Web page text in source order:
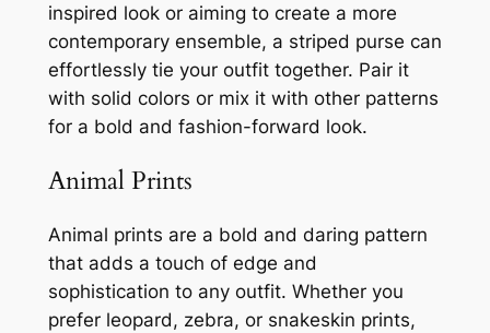
inspired look or aiming to create a more
contemporary ensemble, a striped purse can
effortlessly tie your outfit together. Pair it
with solid colors or mix it with other patterns
for a bold and fashion-forward look.
Animal Prints
Animal prints are a bold and daring pattern
that adds a touch of edge and
sophistication to any outfit. Whether you
prefer leopard, zebra, or snakeskin prints,